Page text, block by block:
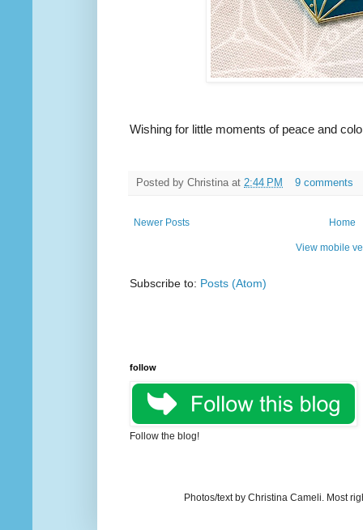
Wishing for little moments of peace and
Posted by Christina at 2:44 PM 9 comments
Newer Posts Home
View mobile
Subscribe to: Posts (Atom)
follow
Follow the blog!
Photos/text by Christina Cameli. Most